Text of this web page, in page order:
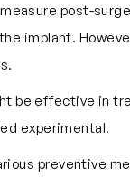
post-
implant.
be effective in
experimental.
preventive